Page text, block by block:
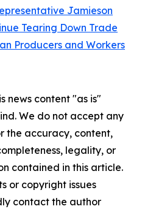
Jamieson
Tearing Down Trade
Producers and Workers
news content "as is"
We do not accept any
the accuracy, content,
legality, or
contained in this article.
or copyright issues
contact the author